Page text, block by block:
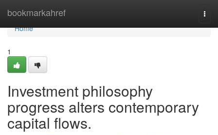
bookmarkahref
Home
Home
1
Investment philosophy
progress alters contemporary
capital flows.